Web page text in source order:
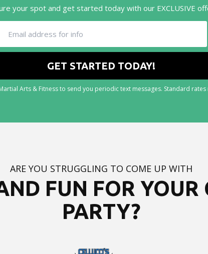
your spot and get started today with our EXCLUSIVE
Arts & Fitness to send you periodic text messages. Standard
ARE YOU STRUGGLING TO COME UP WITH
FUN FOR YOUR
PARTY?